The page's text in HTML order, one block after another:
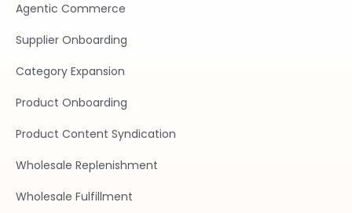
Agentic Commerce
Supplier Onboarding
Category Expansion
Product Onboarding
Product Content Syndication
Wholesale Replenishment
Wholesale Fulfillment